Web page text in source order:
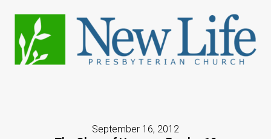
September 16, 2012